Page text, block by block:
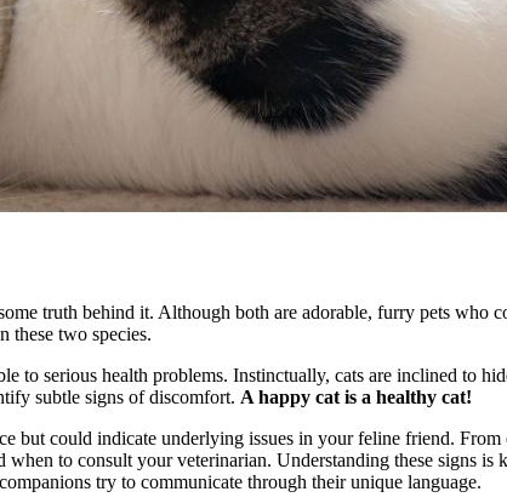
truth behind it. Although both are adorable, furry pets who
these two species.
to serious health problems. Instinctually, cats are inclined to
subtle signs of discomfort. A happy cat is a healthy cat!
but could indicate underlying issues in your feline friend.
to consult your veterinarian. Understanding these signs is
try to communicate through their unique language.